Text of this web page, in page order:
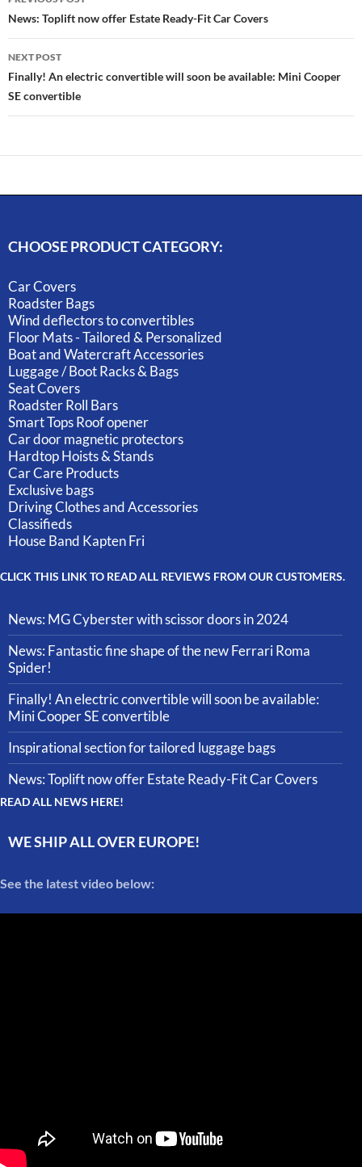
navigation
News: Toplift now offer Estate Ready-Fit Car Covers
NEXT POST
Finally! An electric convertible will soon be available: Mini Cooper
SE convertible
CHOOSE PRODUCT CATEGORY:
Car Covers
Roadster Bags
Wind deflectors to convertibles
Floor Mats - Tailored & Personalized
Boat and Watercraft Accessories
Luggage / Boot Racks & Bags
Seat Covers
Roadster Roll Bars
Smart Tops Roof opener
Car door magnetic protectors
Hardtop Hoists & Stands
Car Care Products
Exclusive bags
Driving Clothes and Accessories
Classifieds
House Band Kapten Fri
CLICK THIS LINK TO READ ALL REVIEWS FROM OUR CUSTOMERS.
News: MG Cyberster with scissor doors in 2024
News: Fantastic fine shape of the new Ferrari Roma
Spider!
Finally! An electric convertible will soon be available:
Mini Cooper SE convertible
Inspirational section for tailored luggage bags
News: Toplift now offer Estate Ready-Fit Car Covers
READ ALL NEWS HERE!
WE SHIP ALL OVER EUROPE!
See the latest video below: